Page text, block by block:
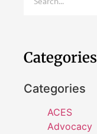
Categories
Categories
ACES
Advocacy